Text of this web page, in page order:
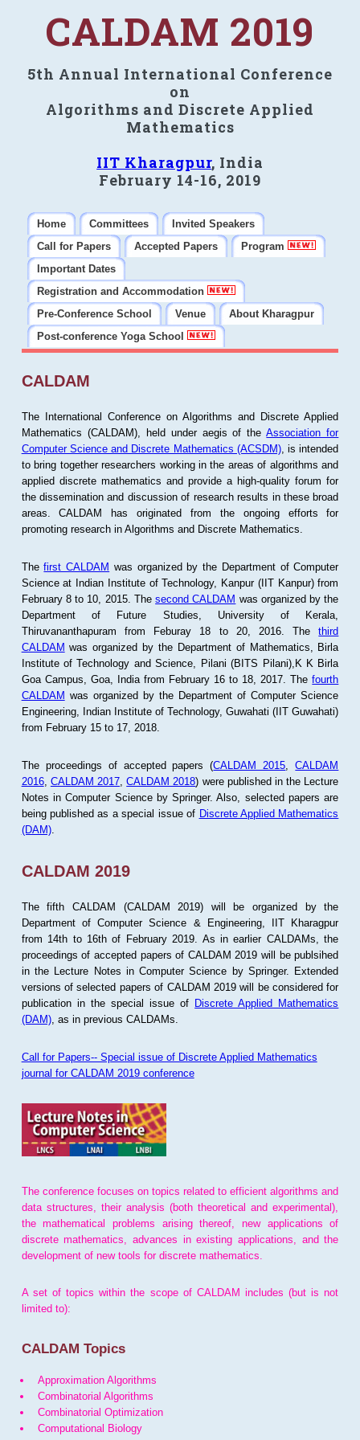
CALDAM 2019
5th Annual International Conference
on
Algorithms and Discrete Applied
Mathematics
IIT Kharagpur, India
February 14-16, 2019
Home Committees
Invited Speakers
Call for Papers
Accepted Papers
Program
Important Dates
Registration and Accommodation
Pre-Conference School
Venue
About Kharagpur
Post-conference Yoga School
CALDAM
The International Conference on Algorithms and Discrete Applied
Mathematics (CALDAM), held under aegis of theAssociation for
Computer Science and Discrete Mathematics (ACSDM), is intended
to bring together researchers working in the areas of algorithms and
applied discrete mathematics and provide a high-quality forum for
the dissemination and discussion of research results in these broad
areas. CALDAM has originated from the ongoing efforts for
promoting research in Algorithms and Discrete Mathematics.
Thefirst CALDAM was organized by the Department of Computer
Science at Indian Institute of Technology, Kanpur (IIT Kanpur) from
February 8 to 10, 2015. Thesecond CALDAM was organized by the
Department of Future Studies, University of Kerala,
Thiruvananthapuram from Feburay 18 to 20, 2016. Thethird
CALDAM was organized by the Department of Mathematics, Birla
Institute of Technology and Science, Pilani (BITS Pilani),K K Birla
Goa Campus, Goa, India from February 16 to 18, 2017. Thefourth
CALDAM was organized by the Department of Computer Science
Engineering, Indian Institute of Technology, Guwahati (IIT Guwahati)
from February 15 to 17, 2018.
The proceedings of accepted papers (CALDAM 2015 ,CALDAM
2016, CALDAM 2017 ,CALDAM 2018) were published in the Lecture
Notes in Computer Science by Springer. Also, selected papers are
being published as a special issue of Discrete Applied Mathematics
(DAM).
CALDAM 2019
The fifth CALDAM (CALDAM 2019) will be organized by the
Department of Computer Science & Engineering, IIT Kharagpur
from 14th to 16th of February 2019. As in earlier CALDAMs, the
proceedings of accepted papers of CALDAM 2019 will be publsihed
in the Lecture Notes in Computer Science by Springer. Extended
versions of selected papers of CALDAM 2019 will be considered for
publication in the special issue of Discrete Applied Mathematics
(DAM), as in previous CALDAMs.
Call for Papers-- Special issue of Discrete Applied Mathematics
journal for CALDAM 2019 conference
The conference focuses on topics related to efficient algorithms and
data structures, their analysis (both theoretical and experimental),
the mathematical problems arising thereof, new applications of
discrete mathematics, advances in existing applications, and the
development of new tools for discrete mathematics.
A set of topics within the scope of CALDAM includes (but is not
limited to):
CALDAM Topics
Approximation Algorithms
Combinatorial Algorithms
Combinatorial Optimization
Computational Biology